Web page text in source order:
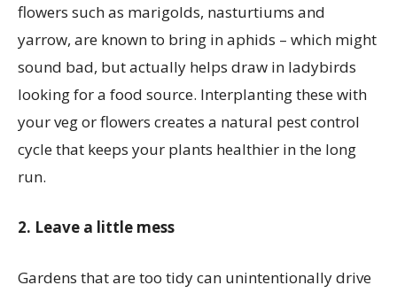
flowers such as marigolds, nasturtiums and
yarrow, are known to bring in aphids – which might
sound bad, but actually helps draw in ladybirds
looking for a food source. Interplanting these with
your veg or flowers creates a natural pest control
cycle that keeps your plants healthier in the long
run.
2. Leave a little mess
Gardens that are too tidy can unintentionally drive